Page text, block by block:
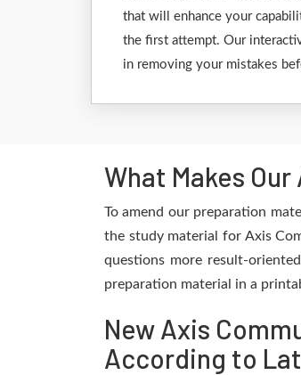
that will enhance your
the first attempt. Our
in removing your mistakes
What Makes
To amend our preparation
the study material for Axis
questions more result-
preparation material in a
New Axis
According to